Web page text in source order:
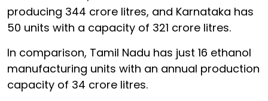
producing 344 crore litres, and Karnataka has
50 units with a capacity of 321 crore litres.
In comparison, Tamil Nadu has just 16 ethanol
manufacturing units with an annual production
capacity of 34 crore litres.